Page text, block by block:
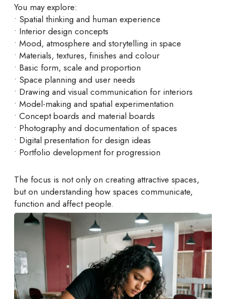
You may explore:
• Spatial thinking and human experience
• Interior design concepts
• Mood, atmosphere and storytelling in space
• Materials, textures, finishes and colour
• Basic form, scale and proportion
• Space planning and user needs
• Drawing and visual communication for interiors
• Model-making and spatial experimentation
• Concept boards and material boards
• Photography and documentation of spaces
• Digital presentation for design ideas
• Portfolio development for progression
The focus is not only on creating attractive spaces,
but on understanding how spaces communicate,
function and affect people.